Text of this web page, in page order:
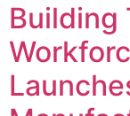
Building